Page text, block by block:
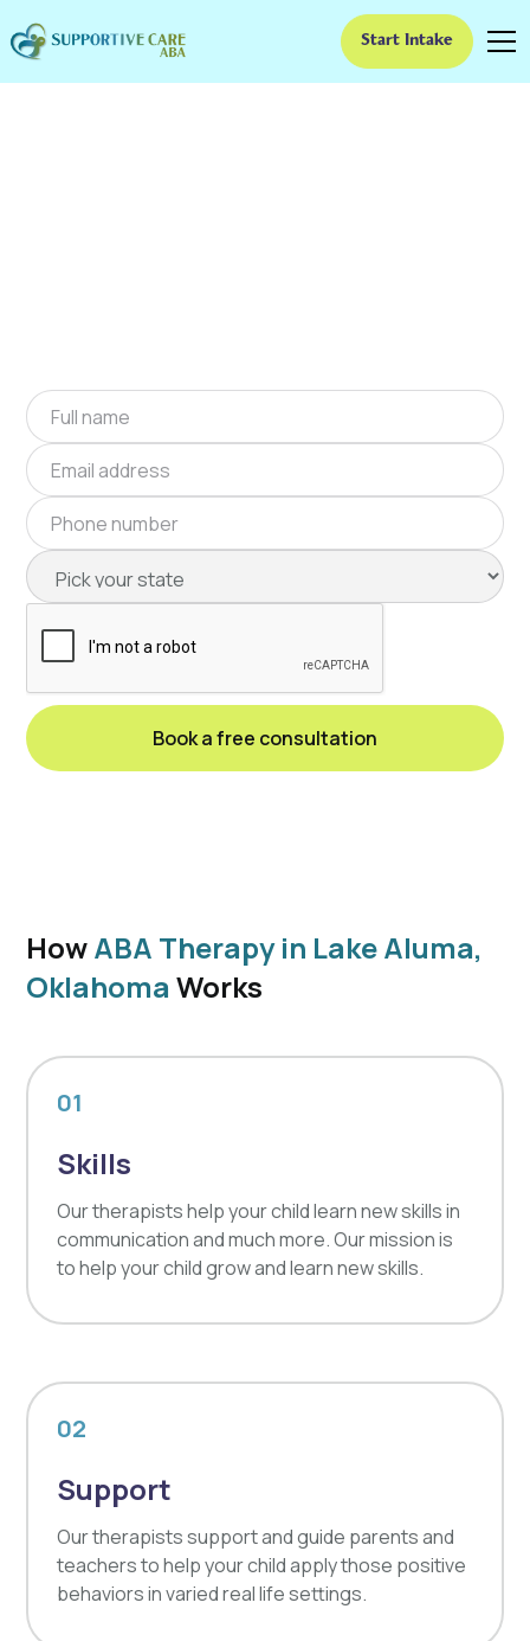
Start Intake
ABA Therapy In Lake
HowABA Therapy in Lake Aluma,
Oklahoma Works
01
Skills
Our therapists help your child learn new skills in
communication and much more. Our mission is
to help your child grow and learn new skills.
02
Support
Our therapists support and guide parents and
teachers to help your child apply those positive
behaviors in varied real life settings.